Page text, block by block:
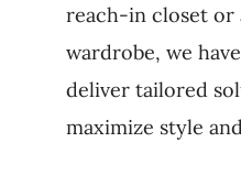
reach-in closet or
wardrobe, we
deliver tailored
maximize style